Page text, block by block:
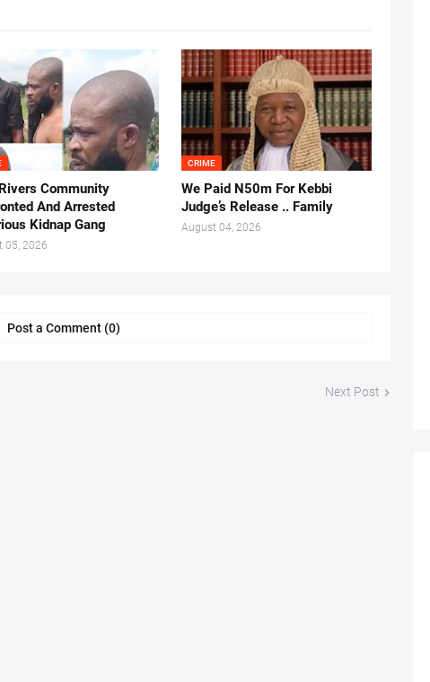
Community
And Arrested
Kidnap Gang
05, 2026
CRIME
We Paid N50m For Kebbi
Judge’s Release .. Family
August 04, 2026
Post a Comment (0)
Next Post